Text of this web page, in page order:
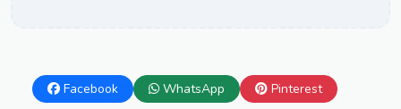
Facebook WhatsApp Pinterest